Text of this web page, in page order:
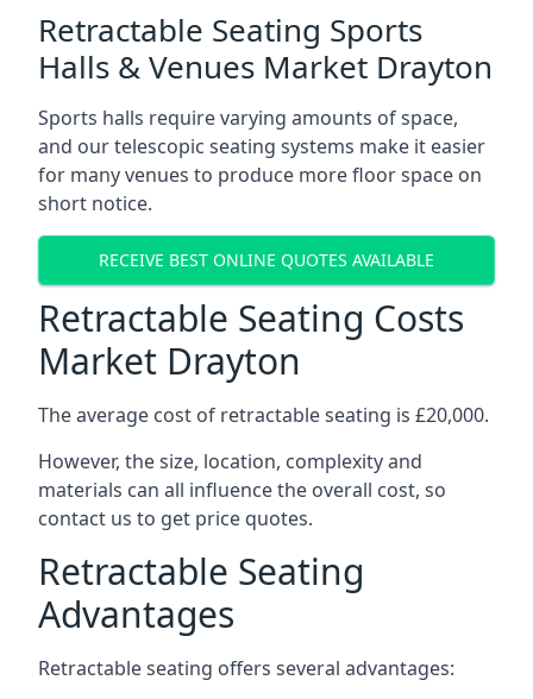
Retractable Seating Sports
Halls & Venues Market Drayton
Sports halls require varying amounts of space,
and our telescopic seating systems make it easier
for many venues to produce more floor space on
short notice.
RECEIVE BEST ONLINE QUOTES AVAILABLE
Retractable Seating Costs
Market Drayton
The average cost of retractable seating is £20,000.
However, the size, location, complexity and
materials can all influence the overall cost, so
contact us to get price quotes.
Retractable Seating
Advantages
Retractable seating offers several advantages: